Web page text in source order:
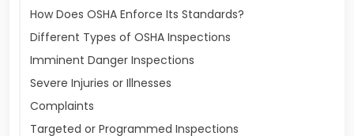
How Does OSHA Enforce Its Standards?
Different Types of OSHA Inspections
Imminent Danger Inspections
Severe Injuries or Illnesses
Complaints
Targeted or Programmed Inspections